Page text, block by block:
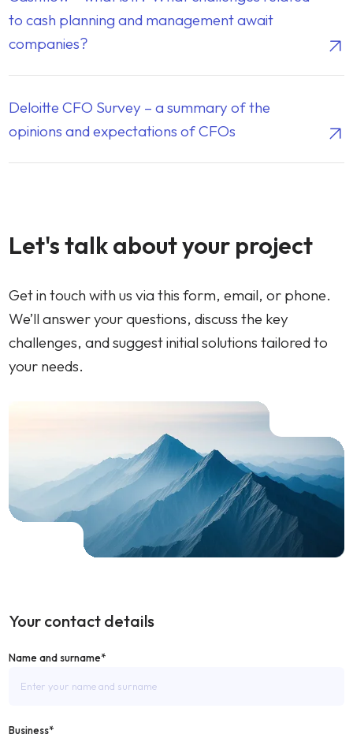
to cash planning and management await
companies?
Deloitte CFO Survey – a summary of the
opinions and expectations of CFOs
Let's talk about your project
Get in touch with us via this form, email, or phone.
We’ll answer your questions, discuss the key
challenges, and suggest initial solutions tailored to
your needs.
Your contact details
Name and surname*
Business*